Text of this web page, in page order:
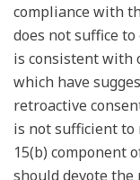
compliance with
does not suffice
is consistent with
which have
retroactive
is not sufficient to
15(b) component
should devote the